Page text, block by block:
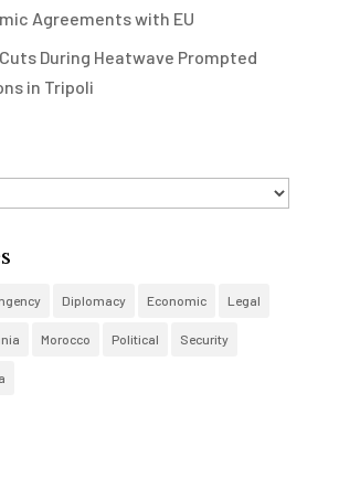
Agreements with EU
During Heatwave Prompted
in Tripoli
Diplomacy Economic Legal
Morocco Political Security